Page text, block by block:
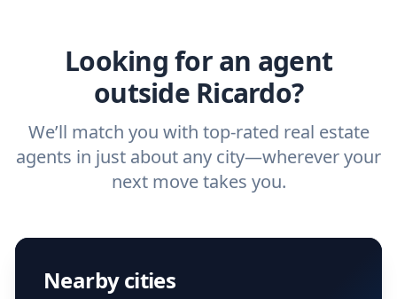
Looking for an agent
outside Ricardo?
We’ll match you with top-rated real estate
agents in just about any city—wherever your
next move takes you.
Nearby cities